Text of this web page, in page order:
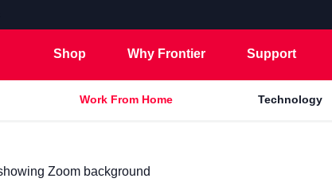
Shop Why Frontier Support
Work From Home Technology